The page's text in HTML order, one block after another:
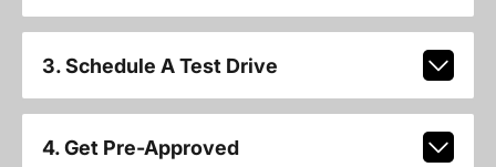
3. Schedule A Test Drive
4. Get Pre-Approved